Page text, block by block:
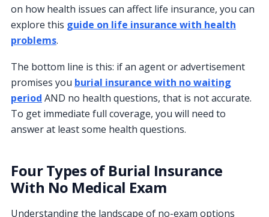
on how health issues can affect life insurance, you can
explore this guide on life insurance with health
problems.
The bottom line is this: if an agent or advertisement
promises you burial insurance with no waiting
period AND no health questions, that is not accurate.
To get immediate full coverage, you will need to
answer at least some health questions.
Four Types of Burial Insurance
With No Medical Exam
Understanding the landscape of no-exam options